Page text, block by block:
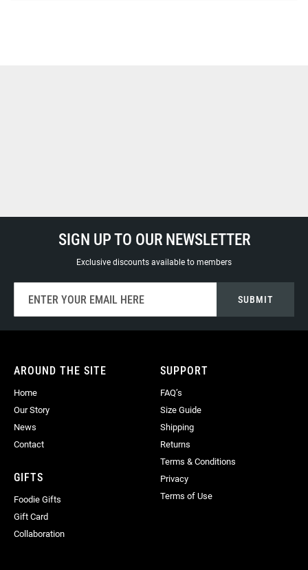
SIGN UP TO OUR NEWSLETTER
Exclusive discounts available to members
for
Our
SUBMIT
AROUND THE SITE
Home
Our Story
News
Contact
GIFTS
Foodie Gifts
Gift Card
Collaboration
SUPPORT
FAQ’s
Size Guide
Shipping
Returns
Terms & Conditions
Privacy
Terms of Use